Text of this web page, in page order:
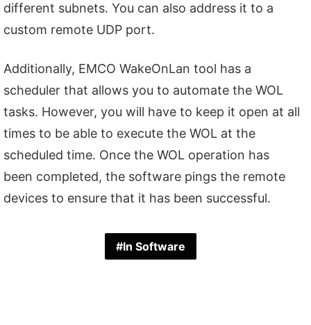
different subnets. You can also address it to a
custom remote UDP port.
Additionally, EMCO WakeOnLan tool has a
scheduler that allows you to automate the WOL
tasks. However, you will have to keep it open at all
times to be able to execute the WOL at the
scheduled time. Once the WOL operation has
been completed, the software pings the remote
devices to ensure that it has been successful.
In Software